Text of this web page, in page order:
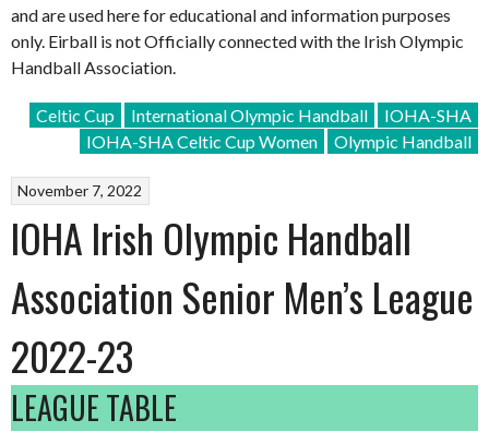
and are used here for educational and information purposes
only. Eirball is not Officially connected with the Irish Olympic
Handball Association.
Celtic Cup International Olympic Handball
IOHA-SHA
IOHA-SHA Celtic Cup Women
Olympic Handball
November 7, 2022
IOHA Irish Olympic Handball
Association Senior Men’s League
2022-23
LEAGUE TABLE